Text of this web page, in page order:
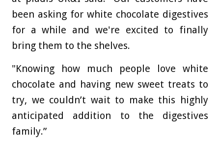
been asking for white chocolate digestives
for a while and we're excited to finally
bring them to the shelves.
"Knowing how much people love white
chocolate and having new sweet treats to
try, we couldn’t wait to make this highly
anticipated addition to the digestives
family.”